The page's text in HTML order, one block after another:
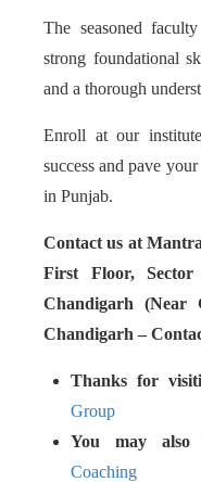
The seasoned
strong foundational
and a thorough
Enroll at our
success and pave
in Punjab.
Contact us at
First Floor,
Chandigarh (Near
Chandigarh –
Thanks for
Group
You may
Coaching